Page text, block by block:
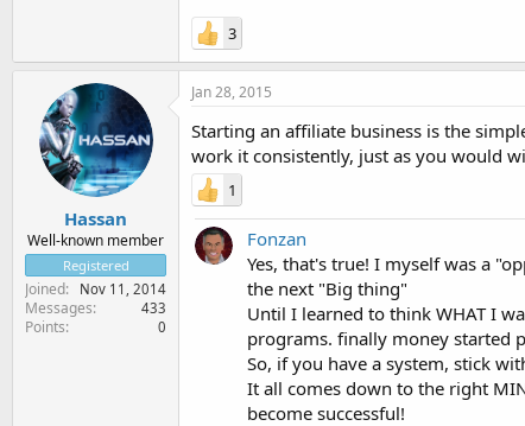
3
Hassan
Well-known member
Registered
Joined Nov 11, 2014
Messages 433
Points 0
Jan 28, 2015
Starting an affiliate business is the
work it consistently, just as you would
1
Fonzan
Yes, that's true! I myself was a
the next "Big thing"
Until I learned to think WHAT I
programs. finally money started
So, if you have a system, stick
It all comes down to the right
become successful!